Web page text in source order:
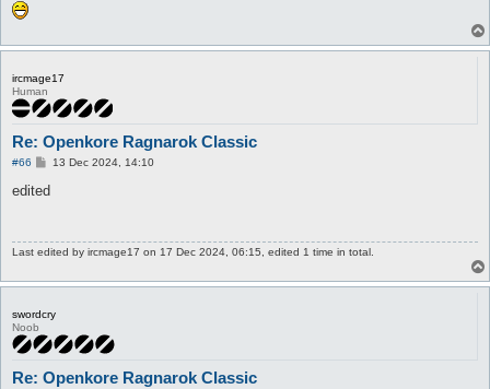
ircmage17
Human
Re: Openkore Ragnarok Classic
#66
P
s
13 Dec 2024, 14:10
edited
Last edited by ircmage17 on 17 Dec 2024, 06:15, edited 1 time in total.
swordcry
Noob
Re: Openkore Ragnarok Classic